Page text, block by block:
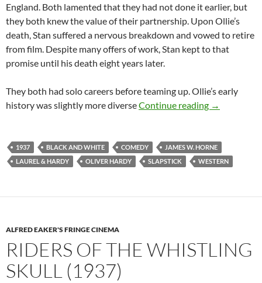
England. Both lamented that they had not done it earlier, but
they both knew the value of their partnership. Upon Ollie’s
death, Stan suffered a nervous breakdown and vowed to retire
from film. Despite many offers of work, Stan kept to that
promise until his death eight years later.
They both had solo careers before teaming up. Ollie’s early
history was slightly more diverseContinue reading WAY OUT
→
1937 BLACK AND WHITE COMEDY
JAMES W. HORNE
LAUREL & HARDY
OLIVER HARDY SLAPSTICK WESTERN
ALFRED EAKER'S FRINGE CINEMA
RIDERS OF THE WHISTLING
SKULL (1937)